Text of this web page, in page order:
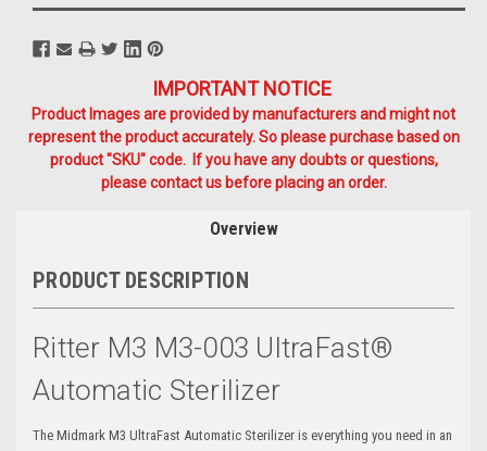
Stock:
IMPORTANT NOTICE
Product Images are provided by manufacturers and might not
represent the product accurately. So please purchase based on
product "SKU" code. If you have any doubts or questions,
please contact us before placing an order.
Overview
PRODUCT DESCRIPTION
Ritter M3 M3-003 UltraFast®
Automatic Sterilizer
The Midmark M3 UltraFast Automatic Sterilizer is everything you need in an